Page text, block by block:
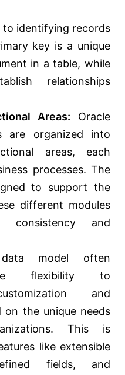
to identifying records
key is a unique
in a table, while
relationships
Areas: Oracle
are organized into
areas, each
processes. The
to support the
different modules
consistency and
model often
flexibility to
and
on the unique needs
This is
like extensible
fields, and